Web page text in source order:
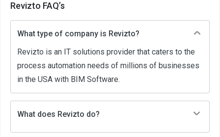
Revizto FAQ’s
What type of company is Revizto?
Revizto is an IT solutions provider that caters to the
process automation needs of millions of businesses
in the USA with BIM Software.
What does Revizto do?